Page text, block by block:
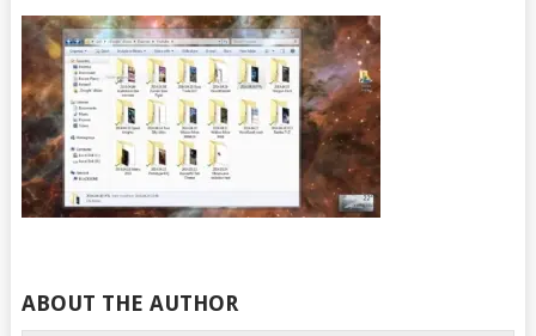
ABOUT THE AUTHOR